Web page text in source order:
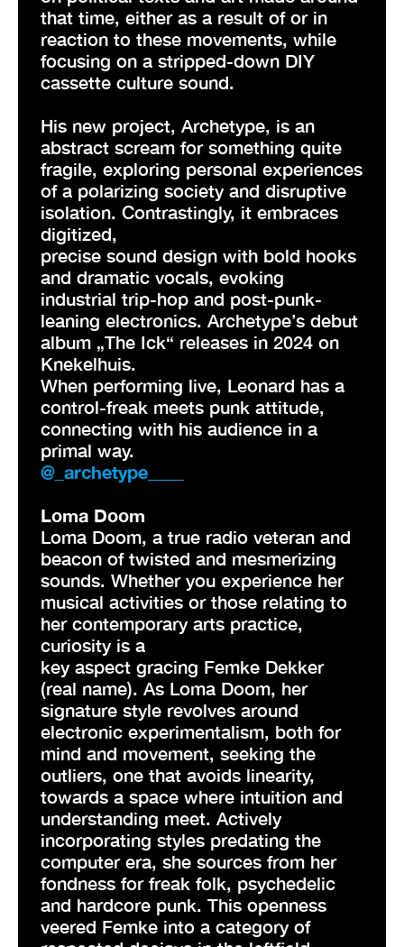
that time, either as a result of or in
reaction to these movements, while
focusing on a stripped-down DIY
cassette culture sound.
His new project, Archetype, is an
abstract scream for something quite
fragile, exploring personal experiences
of a polarizing society and disruptive
isolation. Contrastingly, it embraces
digitized,
precise sound design with bold hooks
and dramatic vocals, evoking
industrial trip-hop and post-punk-
leaning electronics. Archetype’s debut
album „The Ick“ releases in 2024 on
Knekelhuis.
When performing live, Leonard has a
control-freak meets punk attitude,
connecting with his audience in a
primal way.
@_archetype____
Loma Doom
Loma Doom, a true radio veteran and
beacon of twisted and mesmerizing
sounds. Whether you experience her
musical activities or those relating to
her contemporary arts practice,
curiosity is a
key aspect gracing Femke Dekker
(real name). As Loma Doom, her
signature style revolves around
electronic experimentalism, both for
mind and movement, seeking the
outliers, one that avoids linearity,
towards a space where intuition and
understanding meet. Actively
incorporating styles predating the
computer era, she sources from her
fondness for freak folk, psychedelic
and hardcore punk. This openness
veered Femke into a category of